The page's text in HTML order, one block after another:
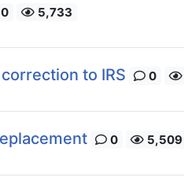
0 5,733
to IRS 0
0 5,509